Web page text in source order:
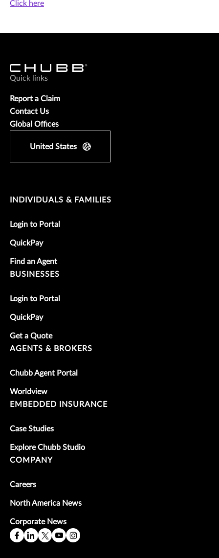
Click here
Quick links
Report a Claim
Contact Us
Global Offices
United States
INDIVIDUALS & FAMILIES
Login to Portal
QuickPay
Find an Agent
BUSINESSES
Login to Portal
QuickPay
Get a Quote
AGENTS & BROKERS
Chubb Agent Portal
Worldview
EMBEDDED INSURANCE
Case Studies
Explore Chubb Studio
COMPANY
Careers
North America News
Corporate News